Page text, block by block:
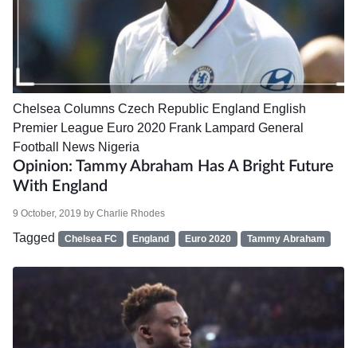
Chelsea Columns Czech Republic England English
Premier League Euro 2020 Frank Lampard General
Football News Nigeria
Opinion: Tammy Abraham Has A Bright Future
With England
9 October, 2019 by Charlie Rhodes
Tagged Chelsea FC England Euro 2020 Tammy Abraham